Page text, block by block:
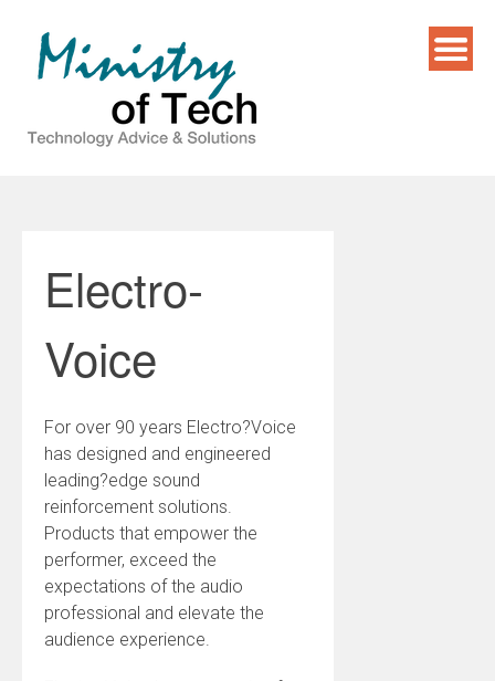
content
Electro-
Voice
For over 90 years Electro?Voice
has designed and engineered
leading?edge sound
reinforcement solutions.
Products that empower the
performer, exceed the
expectations of the audio
professional and elevate the
audience experience.